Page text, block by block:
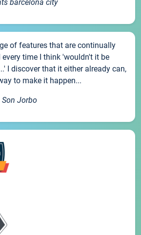
barcelona city
of features that are continually
time I think 'wouldn't it be
I discover that it either already can,
to make it happen...
Son Jorbo